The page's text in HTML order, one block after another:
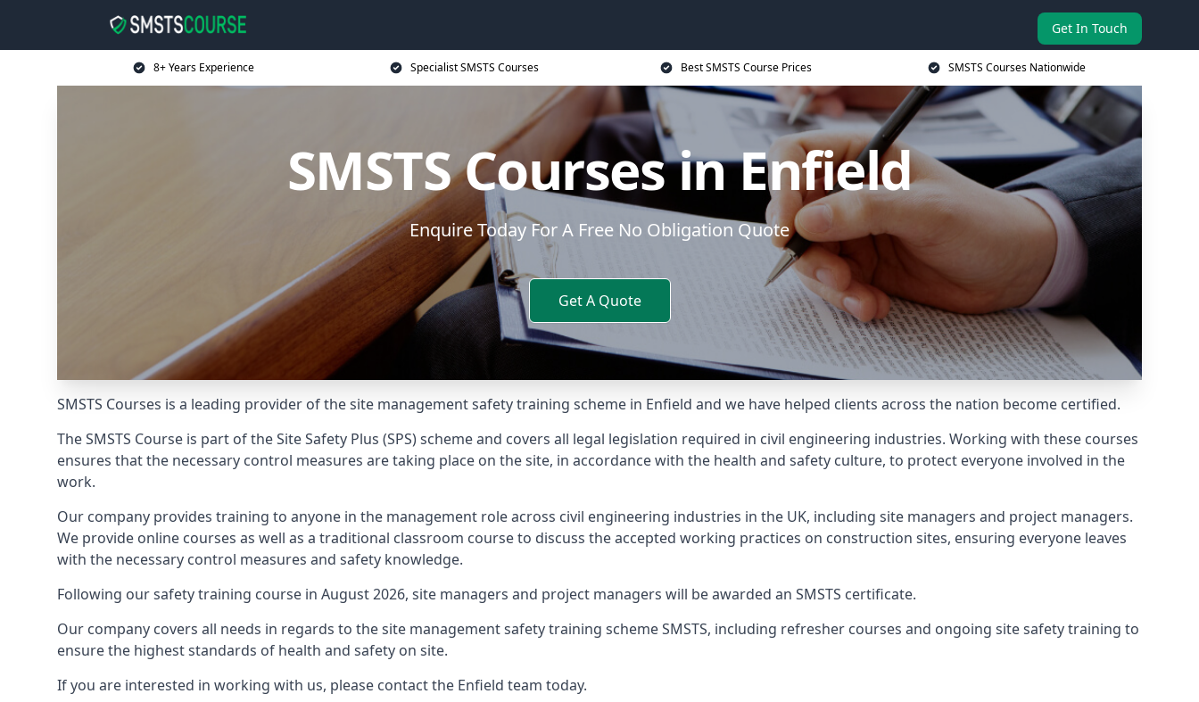
Get In Touch
8+ Years Experience Specialist SMSTS Courses Best SMSTS Course Prices SMSTS Courses Nationwide
SMSTS Courses in Enfield
Enquire Today For A Free No Obligation Quote
Get A Quote
SMSTS Courses is a leading provider of the site management safety training scheme in Enfield and we have helped clients across the nation become certified.
The SMSTS Course is part of the Site Safety Plus (SPS) scheme and covers all legal legislation required in civil engineering industries. Working with these courses
ensures that the necessary control measures are taking place on the site, in accordance with the health and safety culture, to protect everyone involved in the
work.
Our company provides training to anyone in the management role across civil engineering industries in the UK, including site managers and project managers.
We provide online courses as well as a traditional classroom course to discuss the accepted working practices on construction sites, ensuring everyone leaves
with the necessary control measures and safety knowledge.
Following our safety training course in August 2026, site managers and project managers will be awarded an SMSTS certificate.
Our company covers all needs in regards to the site management safety training scheme SMSTS, including refresher courses and ongoing site safety training to
ensure the highest standards of health and safety on site.
If you are interested in working with us, please contact the Enfield team today.